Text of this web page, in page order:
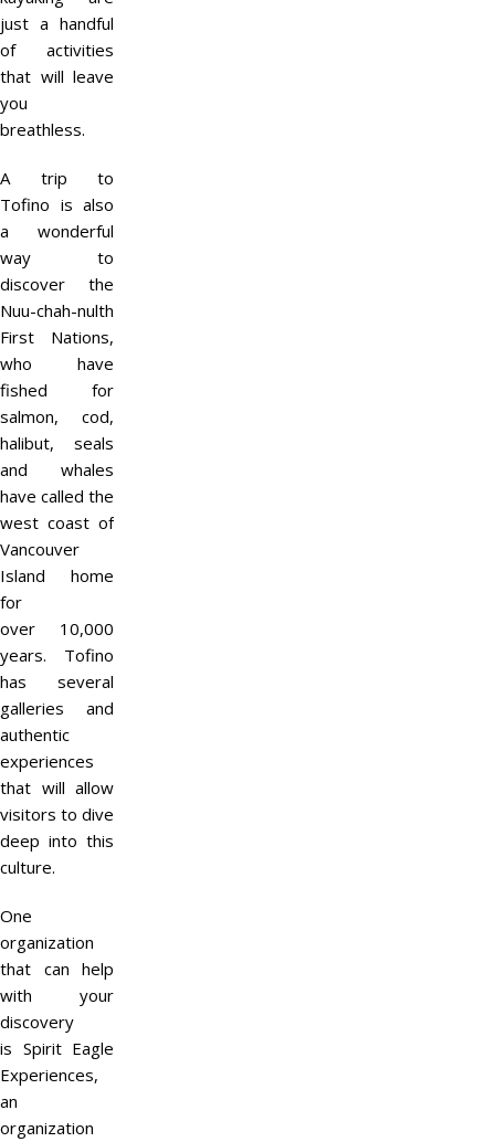
just a handful
of activities
that will leave
you
breathless.
A trip to
Tofino is also
a wonderful
way to
discover the
Nuu-chah-nulth
First Nations,
who have
fished for
salmon, cod,
halibut, seals
and whales
have called the
west coast of
Vancouver
Island home
for
over 10,000
years. Tofino
has several
galleries and
authentic
experiences
that will allow
visitors to dive
deep into this
culture.
One
organization
that can help
with your
discovery
is Spirit Eagle
Experiences,
an
organization